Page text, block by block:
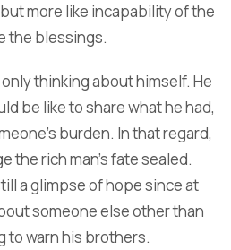
more like incapability of the
the blessings.
thinking about himself. He
be like to share what he had,
burden. In that regard,
the rich man’s fate sealed.
a glimpse of hope since at
someone else other than
to warn his brothers.